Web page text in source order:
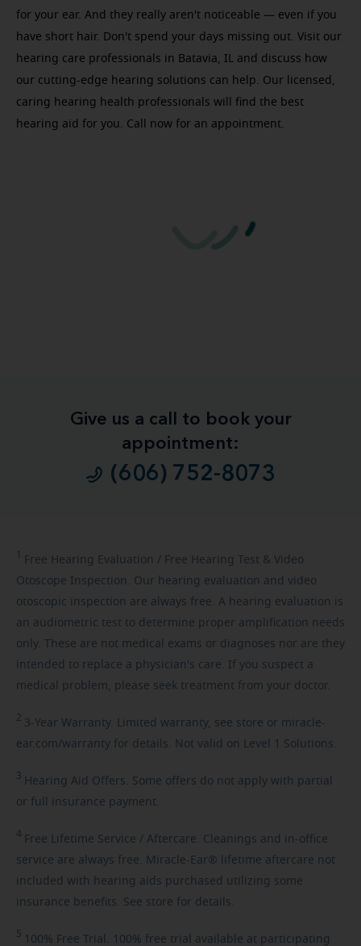
for your ear. And they really aren't noticeable — even if you
have short hair. Don't spend your days missing out. Visit our
hearing care professionals in Batavia, IL and discuss how
our cutting-edge hearing solutions can help. Our licensed,
caring hearing health professionals will find the best
hearing aid for you. Call now for an appointment.
Give us a call to book your
appointment:
(606) 752-8073
1 Free Hearing Evaluation / Free Hearing Test & Video
Otoscope Inspection. Our hearing evaluation and video
otoscopic inspection are always free. A hearing evaluation is
an audiometric test to determine proper amplification needs
only. These are not medical exams or diagnoses nor are they
intended to replace a physician's care. If you suspect a
medical problem, please seek treatment from your doctor.
2 3-Year Warranty. Limited warranty, see store or miracle-
ear.com/warranty for details. Not valid on Level 1 Solutions.
3 Hearing Aid Offers. Some offers do not apply with partial
or full insurance payment.
4 Free Lifetime Service / Aftercare. Cleanings and in-office
service are always free. Miracle-Ear® lifetime aftercare not
included with hearing aids purchased utilizing some
insurance benefits. See store for details.
5 100% Free Trial. 100% free trial available at participating